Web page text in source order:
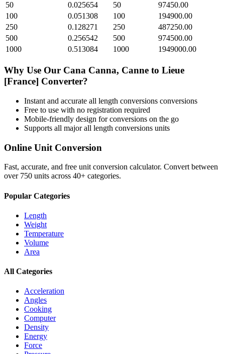
50
0.025654 50
97450.00
100
0.051308 100
194900.00
250
0.128271 250
487250.00
500
0.256542 500
974500.00
1000
0.513084 1000 1949000.00
Why Use Our Cana Canna, Canne to Lieue
[France] Converter?
Instant and accurate all length conversions conversions
Free to use with no registration required
Mobile-friendly design for conversions on the go
Supports all majorall length conversions units
Online Unit Conversion
Fast, accurate, and free unit conversion calculator. Convert between
over 750 units across 40+ categories.
Popular Categories
Length
Weight
Temperature
Volume
Area
All Categories
Acceleration
Angles
Cooking
Computer
Density
Energy
Force